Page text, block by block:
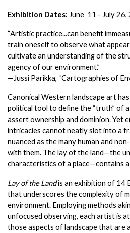
Exhibition Dates: June  11 - July
“Artistic practice...can benefit
train oneself to observe what
cultivate an understanding of the
agency of our environment.”
—Jussi Parikka, “Cartographies of
Canonical Western landscape art
political tool to define the “truth” of
assert ownership and dominion. Yet
intricacies cannot neatly slot into a
nuanced as the many human and
with them. The lay of the land—the
characteristics of a place—contains
Lay of the Land is an exhibition of 14
that underscores the complexity of
environment. Employing methods
unfocused observing, each artist is
those aspects of landscape that are